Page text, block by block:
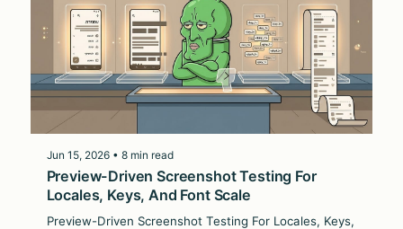
Jun 15, 2026 • 8 min read
Preview-Driven Screenshot Testing For
Locales, Keys, And Font Scale
Preview-Driven Screenshot Testing For Locales, Keys,